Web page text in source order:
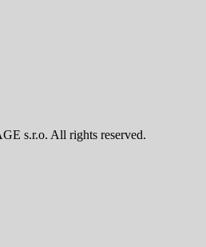
s.r.o. All rights reserved.